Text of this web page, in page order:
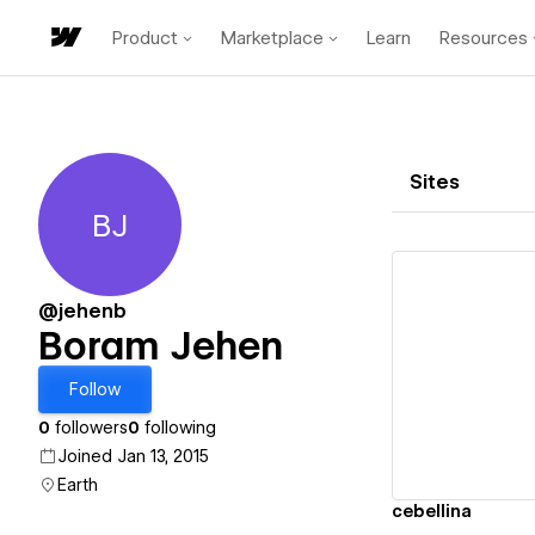
Product Marketplace Learn Resources
Boram Jehen
BJ
@jehenb
Boram Jehen
Follow
0 followers0 following
Joined Jan 13, 2015
Earth
Sites
cebellina